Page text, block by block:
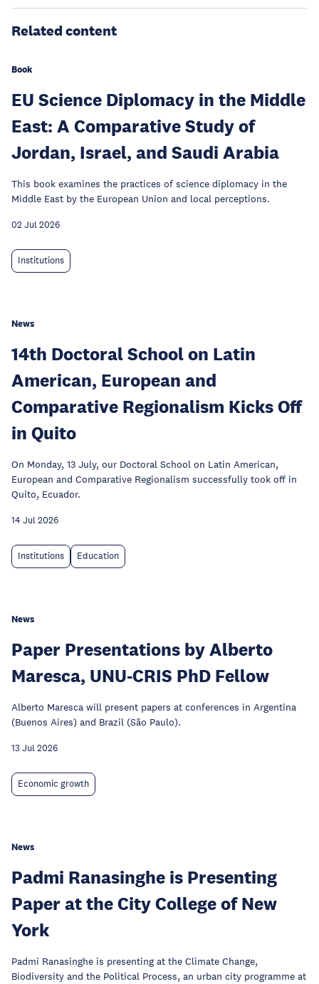
Related content
Book
EU Science Diplomacy in the Middle
East: A Comparative Study of
Jordan, Israel, and Saudi Arabia
This book examines the practices of science diplomacy in the
Middle East by the European Union and local perceptions.
02 Jul 2026
Institutions
News
14th Doctoral School on Latin
American, European and
Comparative Regionalism Kicks Off
in Quito
On Monday, 13 July, our Doctoral School on Latin American,
European and Comparative Regionalism successfully took off in
Quito, Ecuador.
14 Jul 2026
Institutions Education
News
Paper Presentations by Alberto
Maresca, UNU-CRIS PhD Fellow
Alberto Maresca will present papers at conferences in Argentina
(Buenos Aires) and Brazil (São Paulo).
13 Jul 2026
Economic growth
News
Padmi Ranasinghe is Presenting
Paper at the City College of New
York
Padmi Ranasinghe is presenting at the Climate Change,
Biodiversity and the Political Process, an urban city programme at